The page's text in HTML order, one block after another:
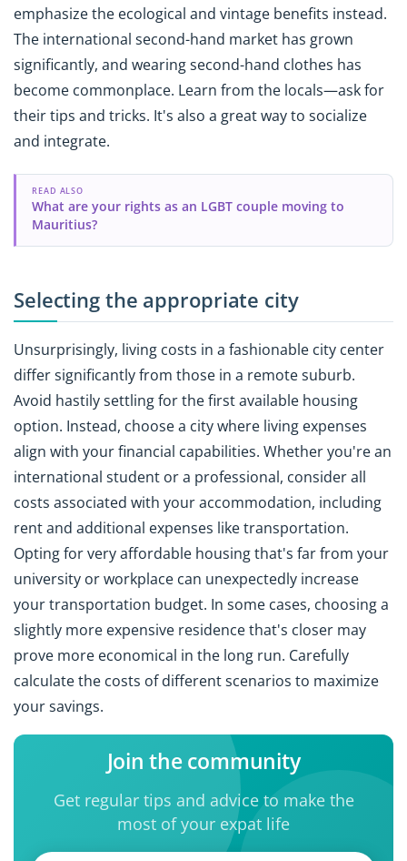
emphasize the ecological and vintage benefits instead.
The international second-hand market has grown
significantly, and wearing second-hand clothes has
become commonplace. Learn from the locals—ask for
their tips and tricks. It's also a great way to socialize
and integrate.
READ ALSO
What are your rights as an LGBT couple moving to
Mauritius?
Selecting the appropriate city
Unsurprisingly, living costs in a fashionable city center
differ significantly from those in a remote suburb.
Avoid hastily settling for the first available housing
option. Instead, choose a city where living expenses
align with your financial capabilities. Whether you're an
international student or a professional, consider all
costs associated with your accommodation, including
rent and additional expenses like transportation.
Opting for very affordable housing that's far from your
university or workplace can unexpectedly increase
your transportation budget. In some cases, choosing a
slightly more expensive residence that's closer may
prove more economical in the long run. Carefully
calculate the costs of different scenarios to maximize
your savings.
Join the community
Get regular tips and advice to make the
most of your expat life